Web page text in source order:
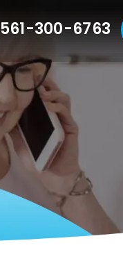
561-300-6763